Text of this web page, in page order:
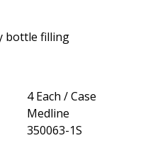
bottle filling
4 Each / Case
Medline
350063-1S